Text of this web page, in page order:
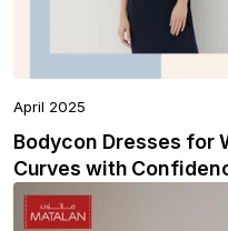
April 2025
Bodycon Dresses for
Curves with